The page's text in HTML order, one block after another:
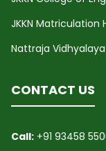
JKKN Matriculation
Nattraja Vidhyalaya
CONTACT US
Call: +91 93458